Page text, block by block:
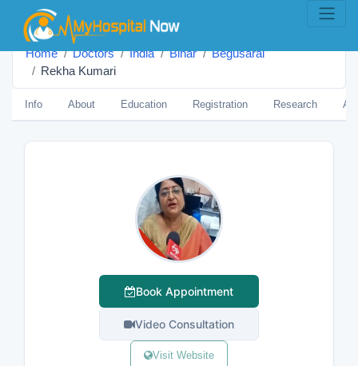
Home Doctors India Bihar
Begusarai
Rekha Kumari
Info About Education Registration Research
Book Appointment
Video Consultation
Visit Website